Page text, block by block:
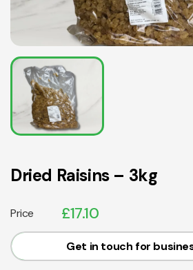
Dried Raisins – 3kg
Price £17.10
Get in touch for